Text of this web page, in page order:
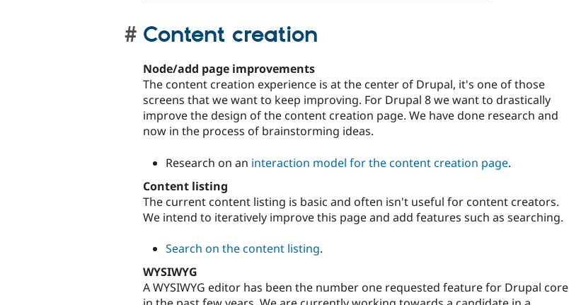
Content creation
Node/add page improvements
The content creation experience is at the center of Drupal, it's one of those
screens that we want to keep improving. For Drupal 8 we want to drastically
improve the design of the content creation page. We have done research and
now in the process of brainstorming ideas.
Research on an interaction model for the content creation page.
Content listing
The current content listing is basic and often isn't useful for content creators.
We intend to iteratively improve this page and add features such as searching.
Search on the content listing.
WYSIWYG
A WYSIWYG editor has been the number one requested feature for Drupal core